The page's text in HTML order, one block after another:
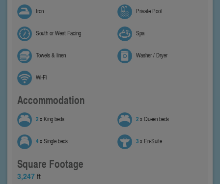
Iron Private Pool
South or West Facing Spa
Towels & linen Washer / Dryer
Wi-Fi
Accommodation
2x King beds 2x Queen beds
4x Single beds 3x En-Suite
Square Footage
3,247 ft